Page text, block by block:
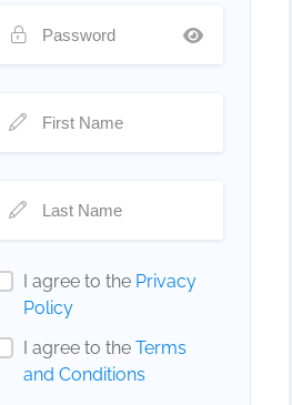
I agree to the Privacy
Policy
I agree to the Terms
and Conditions